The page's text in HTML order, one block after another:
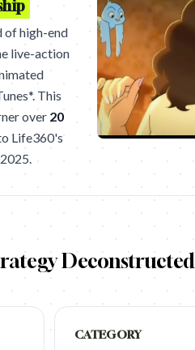
of high-end
live-action
This
over 20
Life360's
Deconstructed
CATEGORY